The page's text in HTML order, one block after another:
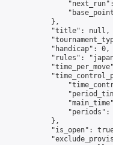
            },
            "title": null,
            "handicap": 0,
"rules":
"periods":
            },
"is_open":